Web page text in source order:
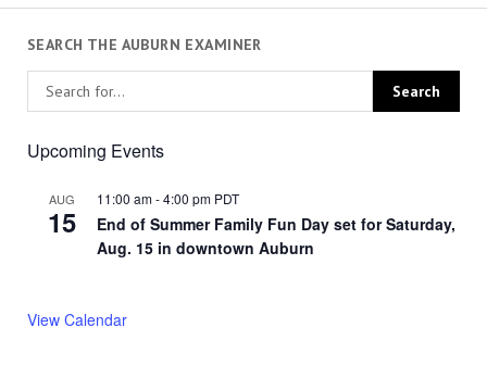
SEARCH THE AUBURN EXAMINER
Upcoming Events
AUG
15
11:00 am-4:00 pm PDT
End of Summer Family Fun Day set for Saturday,
Aug. 15 in downtown Auburn
View Calendar